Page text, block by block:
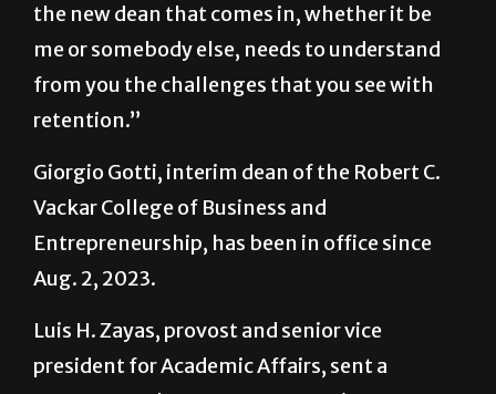
the new dean that comes in, whether it be
me or somebody else, needs to understand
from you the challenges that you see with
retention.”
Giorgio Gotti, interim dean of the Robert C.
Vackar College of Business and
Entrepreneurship, has been in office since
Aug. 2, 2023.
Luis H. Zayas, provost and senior vice
president for Academic Affairs, sent a